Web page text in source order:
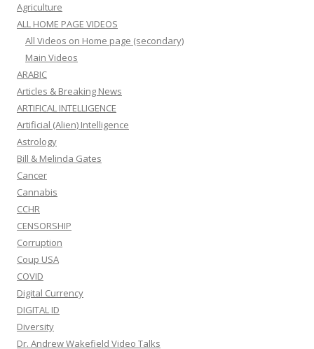
Agriculture
ALL HOME PAGE VIDEOS
All Videos on Home page (secondary)
Main Videos
ARABIC
Articles & Breaking News
ARTIFICAL INTELLIGENCE
Artificial (Alien) Intelligence
Astrology
Bill & Melinda Gates
Cancer
Cannabis
CCHR
CENSORSHIP
Corruption
Coup USA
COVID
Digital Currency
DIGITAL ID
Diversity
Dr. Andrew Wakefield Video Talks